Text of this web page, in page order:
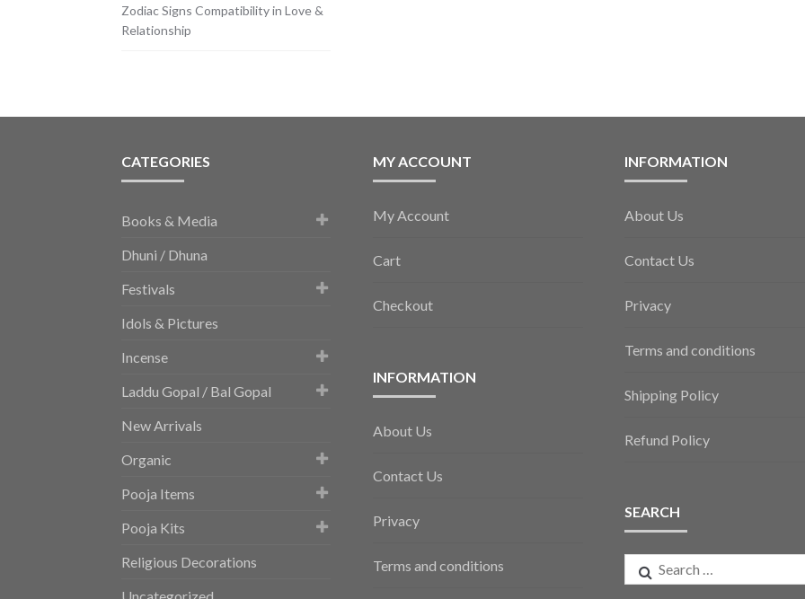
Zodiac Signs Compatibility in Love &
Relationship
CATEGORIES
Books & Media
Dhuni / Dhuna
Festivals
Idols & Pictures
Incense
Laddu Gopal / Bal Gopal
New Arrivals
Organic
Pooja Items
Pooja Kits
Religious Decorations
MY ACCOUNT
My Account
Cart
Checkout
INFORMATION
About Us
Contact Us
Privacy
Terms and conditions
INFORMATION
About Us
Contact Us
Privacy
Terms and conditions
Shipping Policy
Refund Policy
SEARCH
Search
for: